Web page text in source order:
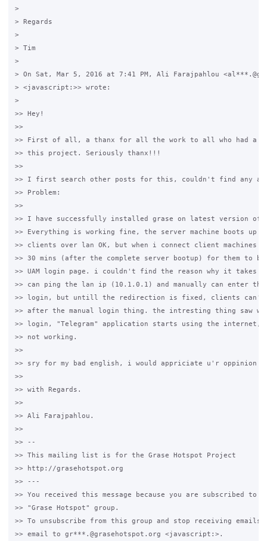
>
> Regards
>
> Tim
>
> On Sat, Mar 5, 2016 at 7:41 PM, Ali Farajpahlou
> <javascript:>> wrote:
>
>> Hey!
>>
>> First of all, a thanx for all the work to all who had a
>> this project. Seriously thanx!!!
>>
>> I first search other posts for this, couldn't find any
>> Problem:
>>
>> I have successfully installed grase on latest version of
>> Everything is working fine, the server machine boots up
>> clients over lan OK, but when i connect client
>> 30 mins (after the complete server bootup) for them to
>> UAM login page. i couldn't find the reason why it takes
>> can ping the lan ip (10.1.0.1) and manually can enter
>> login, but untill the redirection is fixed, clients can't
>> after the manual login thing. the intresting thing saw
>> login, "Telegram" application starts using the internet,
>> not working.
>>
>> sry for my bad english, i would appriciate u'r oppinion
>>
>> with Regards.
>>
>> Ali Farajpahlou.
>>
>> --
>> This mailing list is for the Grase Hotspot Project
>> http://grasehotspot.org
>> ---
>> You received this message because you are subscribed to
>> "Grase Hotspot" group.
>> To unsubscribe from this group and stop receiving
>> email to gr***.@grasehotspot.org <javascript:>.